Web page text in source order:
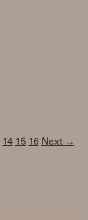
14 15 16 Next →